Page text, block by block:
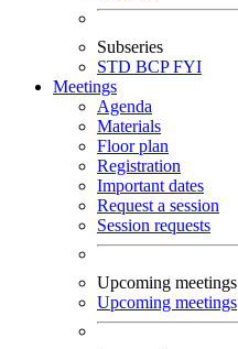
Subseries
STD BCPFYI
Meetings
Agenda
Materials
Floor plan
Registration
Important dates
Request a session
Session requests
Upcoming meetings
Upcoming meetings